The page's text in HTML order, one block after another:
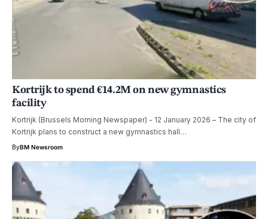
Kortrijk to spend €14.2M on new gymnastics
facility
Kortrijk (Brussels Morning Newspaper) - 12 January 2026 – The city of
Kortrijk plans to construct a new gymnastics hall…
ByBM Newsroom